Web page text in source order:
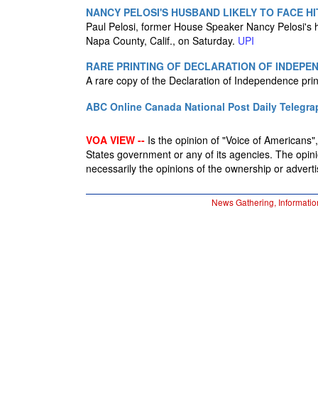
NANCY PELOSI'S HUSBAND LIKELY TO FACE
Paul Pelosi, former House Speaker Nancy
Napa County, Calif., on Saturday. UPI
RARE PRINTING OF DECLARATION OF
A rare copy of the Declaration of Independence
ABC Online Canada National Post Daily
VOA VIEW -- Is the opinion of "Voice of
States government or any of its agencies. The
necessarily the opinions of the ownership or
News Gathering,